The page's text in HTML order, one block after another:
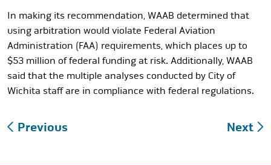
In making its recommendation, WAAB determined that
using arbitration would violate Federal Aviation
Administration (FAA) requirements, which places up to
$53 million of federal funding at risk. Additionally, WAAB
said that the multiple analyses conducted by City of
Wichita staff are in compliance with federal regulations.
navigation
Previous Next